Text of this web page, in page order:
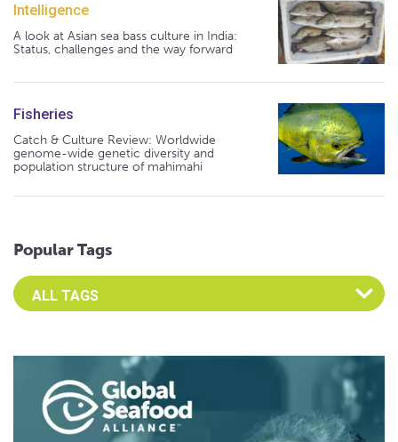
Intelligence
A look at Asian sea bass culture in India:
Status, challenges and the way forward
Fisheries
Catch & Culture Review: Worldwide
genome-wide genetic diversity and
population structure of mahimahi
Popular Tags
Select an Advocate Tag to view it's posts